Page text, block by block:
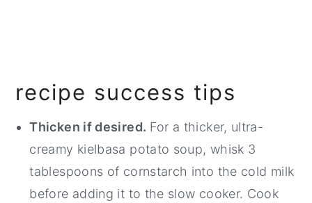
recipe success tips
Thicken if desired. For a thicker, ultra-
creamy kielbasa potato soup, whisk 3
tablespoons of cornstarch into the cold milk
before adding it to the slow cooker. Cook